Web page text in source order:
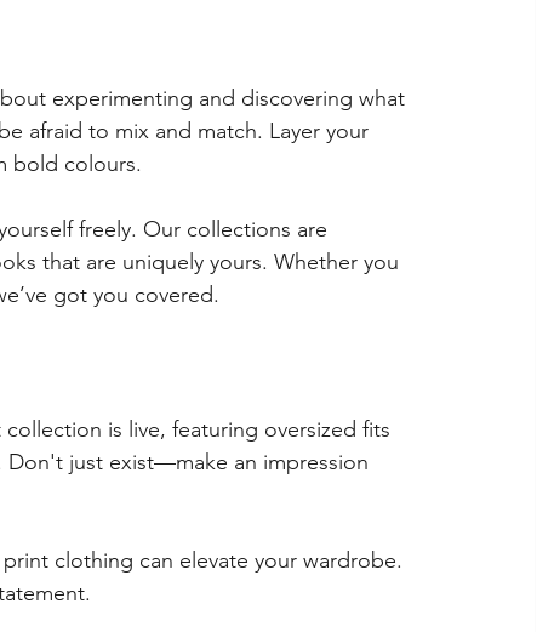
experimenting and discovering what
afraid to mix and match. Layer your
bold colours.
freely. Our collections are
that are uniquely yours. Whether you
got you covered.
is live, featuring oversized fits
Don't just exist—make an impression
clothing can elevate your wardrobe.